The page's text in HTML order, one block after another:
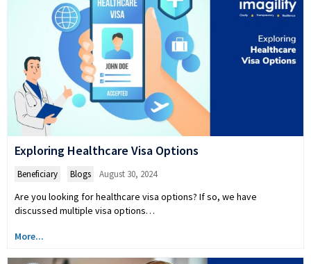
Exploring Healthcare Visa Options
Beneficiary Blogs August 30, 2024
Are you looking for healthcare visa options? If so, we have
discussed multiple visa options…
More...